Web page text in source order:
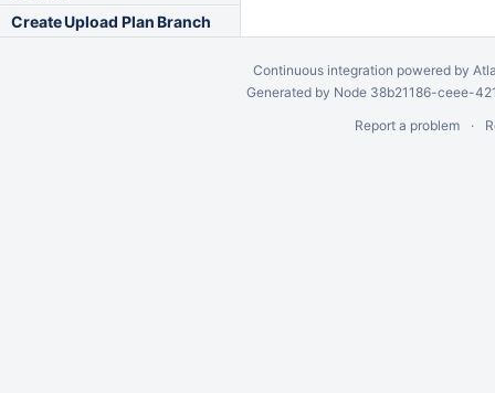
Create Upload Plan Branch
Continuous integration powered by
Generated by Node 38b21186-ceee-
Report a problem